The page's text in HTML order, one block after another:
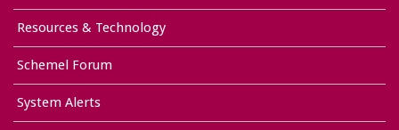
Resources & Technology
Schemel Forum
System Alerts